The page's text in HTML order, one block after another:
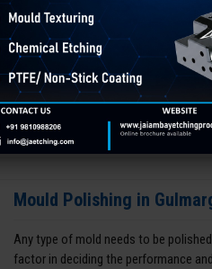
Mould Polishing in
Any type of mold needs to be
factor in deciding the performance